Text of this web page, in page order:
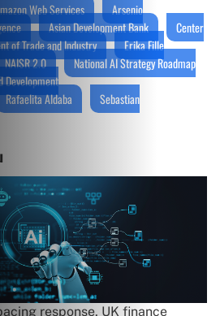
Web Services
Arsenio
Asian Development Bank
Center
of Trade and Industry
Erika Fille
NAISR 2.0
National AI Strategy Roadmap
Development
Rafaelita Aldaba
Sebastian
response, UK finance